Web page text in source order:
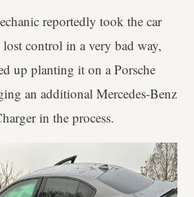
reportedly took the car
control in a very bad way,
up planting it on a Porsche
an additional Mercedes-Benz
in the process.